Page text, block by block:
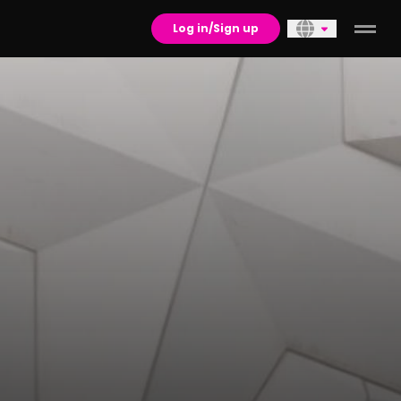
Log in/Sign up